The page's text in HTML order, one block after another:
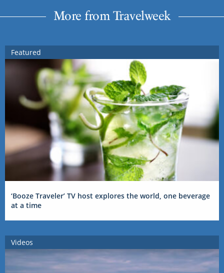
More from Travelweek
Featured
‘Booze Traveler’ TV host explores the world, one beverage
at a time
Videos